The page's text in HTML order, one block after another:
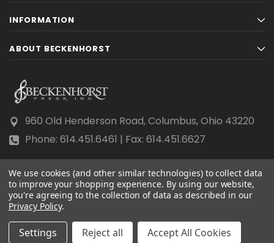
INFORMATION
ABOUT BECKENHORST
960 Old Henderson Road, Columbus, Ohio 43220
Phone: 614.451.6461 | Fax: 614.451.6627
© 2026 Beckenhorst Press All rights reserved.
Scraping, AI training, and data mining are prohibited.
We use cookies (and other similar technologies) to collect data
to improve your shopping experience. By using our website,
you're agreeing to the collection of data as described in our
Privacy Policy.
Settings Reject all Accept All Cookies